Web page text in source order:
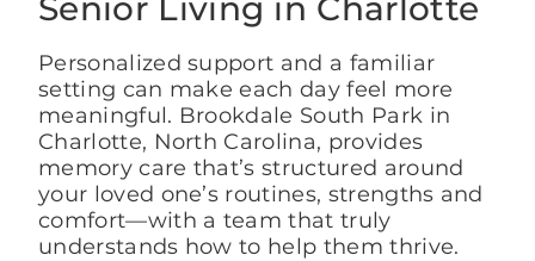
Senior Living in Charlotte
Personalized support and a familiar
setting can make each day feel more
meaningful. Brookdale South Park in
Charlotte, North Carolina, provides
memory care that’s structured around
your loved one’s routines, strengths and
comfort—with a team that truly
understands how to help them thrive.